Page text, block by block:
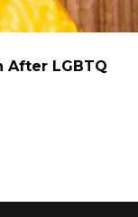
After LGBTQ